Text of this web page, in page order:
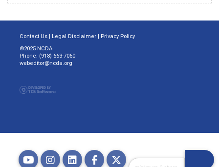
Contact Us | Legal Disclaimer | Privacy Policy
©2025 NCDA
Phone: (918) 663-7060
webeditor@ncda.org